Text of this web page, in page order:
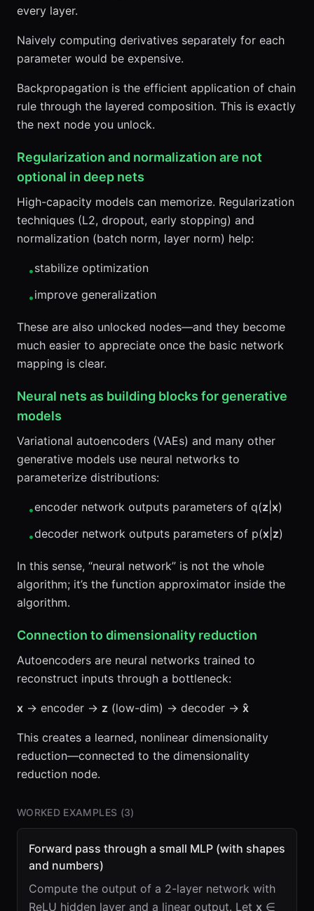
every layer.
Naively computing derivatives separately for each
parameter would be expensive.
Backpropagation is the efficient application of chain
rule through the layered composition. This is exactly
the next node you unlock.
Regularization and normalization are not
optional in deep nets
High-capacity models can memorize. Regularization
techniques (L2, dropout, early stopping) and
normalization (batch norm, layer norm) help:
•stabilize optimization
•improve generalization
These are also unlocked nodes—and they become
much easier to appreciate once the basic network
mapping is clear.
Neural nets as building blocks for generative
models
Variational autoencoders (VAEs) and many other
generative models use neural networks to
parameterize distributions:
•encoder network outputs parameters of q(z x)
•decoder network outputs parameters of p(x z)
In this sense, “neural network” is not the whole
algorithm; it’s the function approximator inside the
algorithm.
Connection to dimensionality reduction
Autoencoders are neural networks trained to
reconstruct inputs through a bottleneck:
x → encoder → z (low-dim) → decoder → x̂
This creates a learned, nonlinear dimensionality
reduction—connected to the dimensionality
reduction node.
WORKED EXAMPLES (3)
Forward pass through a small MLP (with shapes
and numbers)
Compute the output of a 2-layer network with
ReLU hidden layer and a linear output. Let x ∈